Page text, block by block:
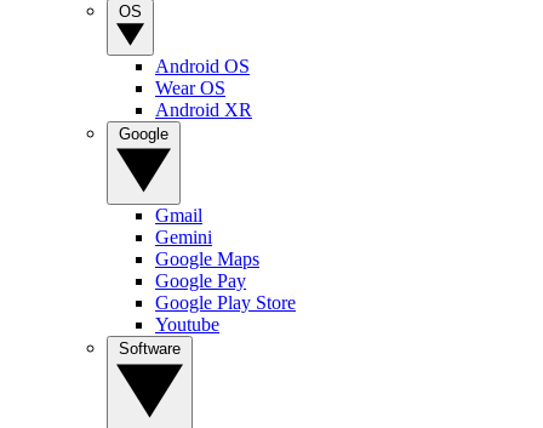
Android OS
Wear OS
Android XR
Gmail
Gemini
Google Maps
Google Pay
Google Play Store
Youtube